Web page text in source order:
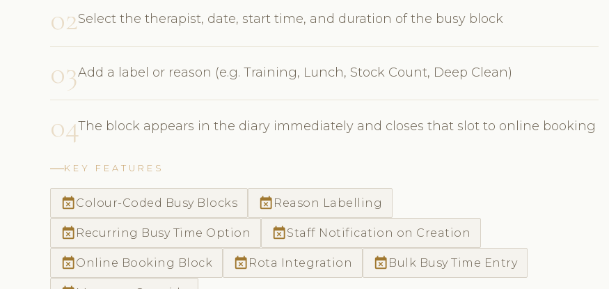
02Select the therapist, date, start time, and duration of the busy block
03Add a label or reason (e.g. Training, Lunch, Stock Count, Deep Clean)
04The block appears in the diary immediately and closes that slot to online booking
KEY FEATURES
event_busyColour-Coded Busy Blocks event_busy Reason Labelling
event_busy Recurring Busy Time Option event_busyStaff Notification on Creation
event_busyOnline Booking Block event_busy Rota Integration event_busy Bulk Busy Time Entry